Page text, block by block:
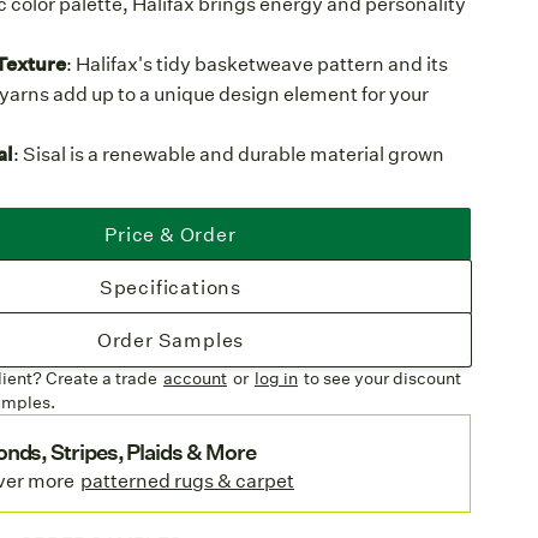
: Halifax's tidy basketweave pattern and its
add up to a unique design element for your
: Sisal is a renewable and durable material grown
offering both sustainability and strength.
Structure:A low pile carpet means less hiding
and debris and easy cleaning compared to high
: Sisal is naturally static-free and does not attract
a cleaner, low-allergen environment.
: Halifax's sisal strands have a subtle sheen,
weave's contemporary look and adding a lively
spaces.
Deep Sable offers bold contrast, while
Platinum seamlessly blend with muted interiors.
Price & Order
Specifications
Order Samples
Create a trade account or log in to see your discount
Stripes, Plaids & More
more patterned rugs & carpet